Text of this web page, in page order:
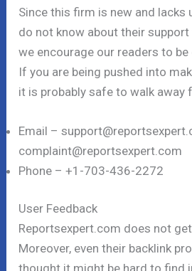
Since this firm is new and lacks
do not know about their
we encourage our readers to
If you are being pushed into
it is probably safe to walk away
Email –
complaint@reportsexpert.com
Phone – +1-703-436-2272
User Feedback
Reportsexpert.com does not
Moreover, even their backlink